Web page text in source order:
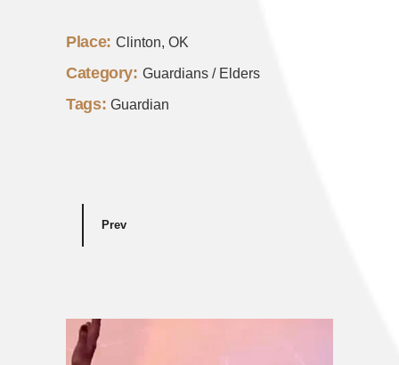
Place: Clinton, OK
Category: Guardians / Elders
Tags: Guardian
Prev